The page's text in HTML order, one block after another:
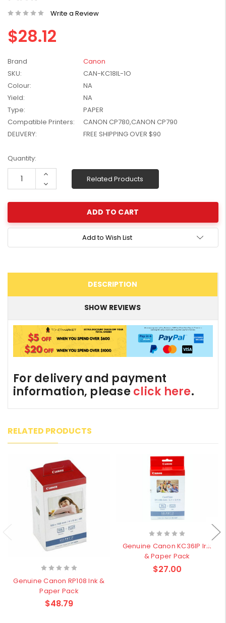
W2041X, W2042X,
W2043X) - Clearance
Stock
$1,447.99
Write a Review
$28.12
Brand
Canon
SKU:
CAN-KC18IL-1O
Colour:
NA
Yield:
NA
Type:
PAPER
Compatible Printers:
CANON CP780,CANON CP790
DELIVERY:
FREE SHIPPING OVER $90
Current
Stock:
Quantity:
Increase
Decrease
Quantity:
Related Products
Add to Wish List
DESCRIPTION
SHOW REVIEWS
For delivery and payment
information, please click here.
RELATED PRODUCTS
Genuine Canon RP108 Ink &
Paper Pack
$48.79
Genuine Canon KC36IP Ink
& Paper Pack
$27.00